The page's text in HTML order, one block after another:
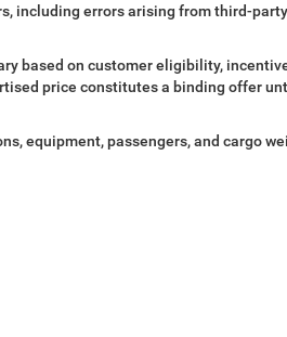
including errors arising from third-
based on customer eligibility,
price constitutes a binding offer
equipment, passengers, and cargo